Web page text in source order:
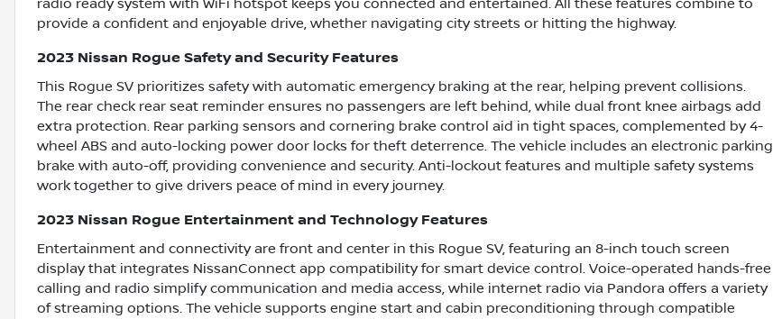
radio ready system with WiFi hotspot keeps you connected and entertained. All these features combine to
provide a confident and enjoyable drive, whether navigating city streets or hitting the highway.
2023 Nissan Rogue Safety and Security Features
This Rogue SV prioritizes safety with automatic emergency braking at the rear, helping prevent collisions.
The rear check rear seat reminder ensures no passengers are left behind, while dual front knee airbags add
extra protection. Rear parking sensors and cornering brake control aid in tight spaces, complemented by 4-
wheel ABS and auto-locking power door locks for theft deterrence. The vehicle includes an electronic parking
brake with auto-off, providing convenience and security. Anti-lockout features and multiple safety systems
work together to give drivers peace of mind in every journey.
2023 Nissan Rogue Entertainment and Technology Features
Entertainment and connectivity are front and center in this Rogue SV, featuring an 8-inch touch screen
display that integrates NissanConnect app compatibility for smart device control. Voice-operated hands-free
calling and radio simplify communication and media access, while internet radio via Pandora offers a variety
of streaming options. The vehicle supports engine start and cabin preconditioning through compatible